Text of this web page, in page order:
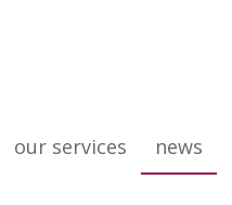
our services news